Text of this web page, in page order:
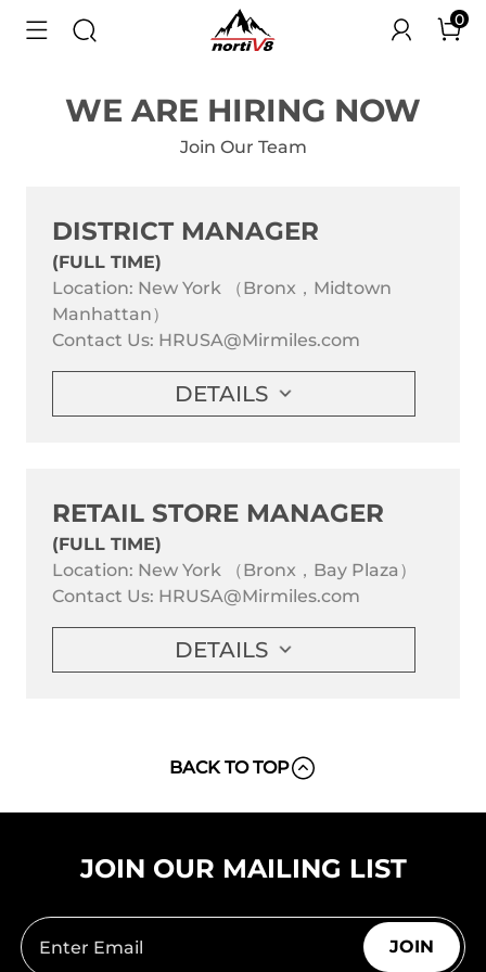
0
WE ARE HIRING NOW
Join Our Team
DISTRICT MANAGER
(FULL TIME)
Location: New York （Bronx，Midtown
Manhattan）
Contact Us: HRUSA@Mirmiles.com
DETAILS
RETAIL STORE MANAGER
(FULL TIME)
Location: New York （Bronx，Bay Plaza）
Contact Us: HRUSA@Mirmiles.com
DETAILS
BACK TO TOP
JOIN OUR MAILING LIST
JOIN